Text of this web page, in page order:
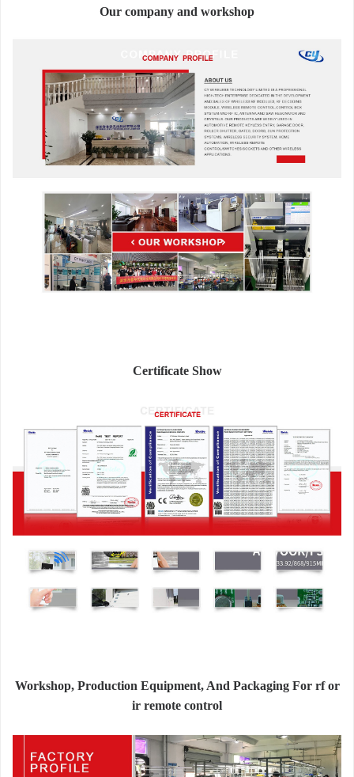
Our company and workshop
Certificate Show
Workshop, Production Equipment, And Packaging For rf or
ir remote control